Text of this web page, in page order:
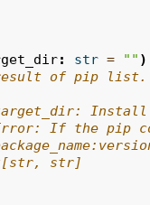
: str = "" )
of pip list.
If the pip
str]